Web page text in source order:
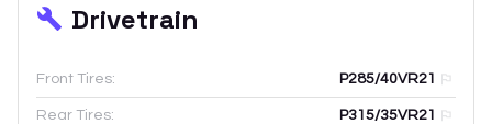
Drivetrain
Front Tires: P285/40VR21
Rear Tires: P315/35VR21